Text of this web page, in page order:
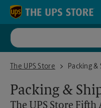
Skip to content
Return to Nav
The UPS Store
The UPS Store Fifth AvePacking &
Packing &
The UPS Store Fifth